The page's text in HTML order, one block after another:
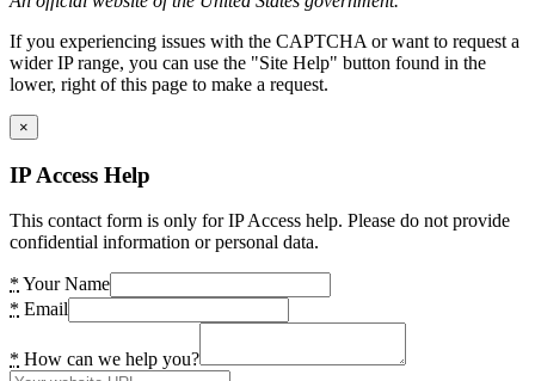
If you experiencing issues with the CAPTCHA or want to request a
wider IP range, you can use the "Site Help" button found in the
lower, right of this page to make a request.
×
IP Access Help
This contact form is only for IP Access help. Please do not provide
confidential information or personal data.
* Your Name
* Email
* How can we help you?